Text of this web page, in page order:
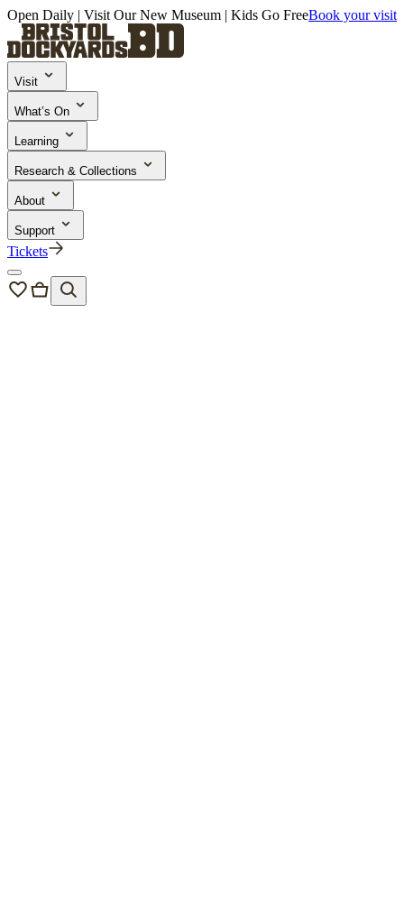
Open Daily | Visit Our New Museum | Kids Go FreeBook your visit
Visit
What’s On
Learning
Research & Collections
About
Support
Tickets